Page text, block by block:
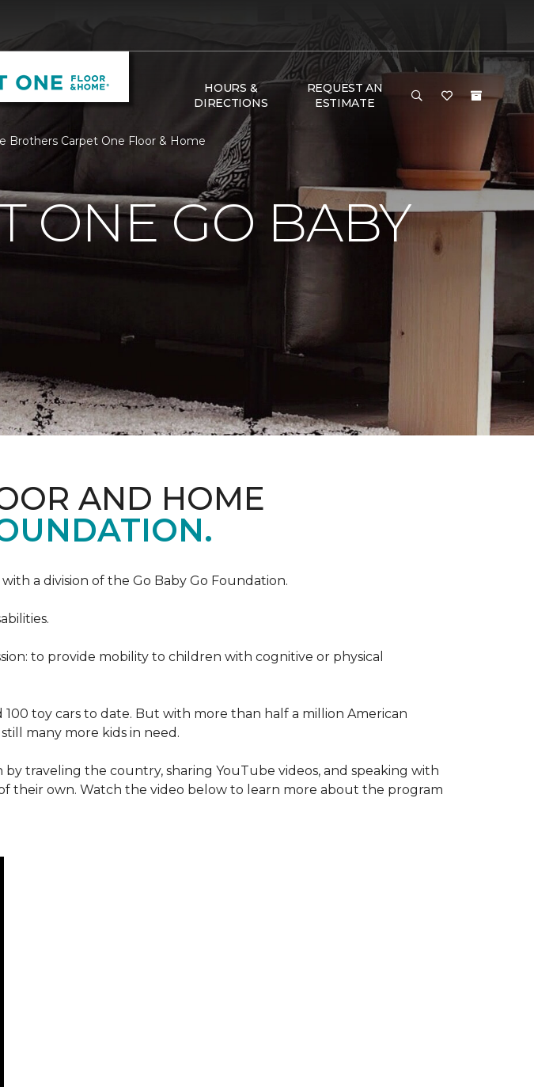
HOURS &
DIRECTIONS
REQUEST AN
ESTIMATE
Brothers Carpet One Floor & Home
ONE GO BABY
AND HOME
with a division of the Go Baby Go Foundation.
to provide mobility to children with cognitive or physical
toy cars to date. But with more than half a million American
many more kids in need.
traveling the country, sharing YouTube videos, and speaking with
their own. Watch the video below to learn more about the program